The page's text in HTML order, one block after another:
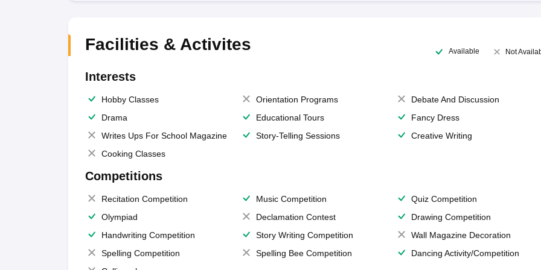
Facilities & Activites Available Not
Interests
Hobby Classes Orientation Programs
Debate And Discussion
Drama
Educational Tours
Fancy Dress
Writes Ups For School Magazine
Story-Telling Sessions
Creative Writing
Cooking Classes
Competitions
Recitation Competition Music Competition
Quiz Competition
Olympiad
Declamation Contest
Drawing Competition
Handwriting Competition
Story Writing Competition
Wall Magazine Decoration
Spelling Competition
Spelling Bee Competition
Dancing Activity/Competition